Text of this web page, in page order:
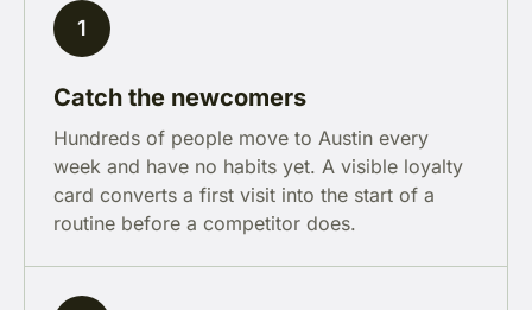
1
Catch the newcomers
Hundreds of people move to Austin every
week and have no habits yet. A visible loyalty
card converts a first visit into the start of a
routine before a competitor does.